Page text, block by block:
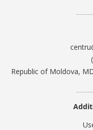
Republic of Moldova,